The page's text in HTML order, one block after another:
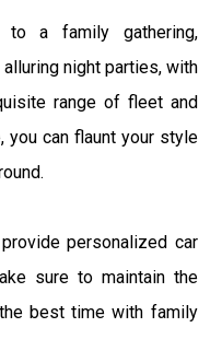
a family gathering,
night parties, with
range of fleet and
you can flaunt your style
personalized car
sure to maintain the
best time with family